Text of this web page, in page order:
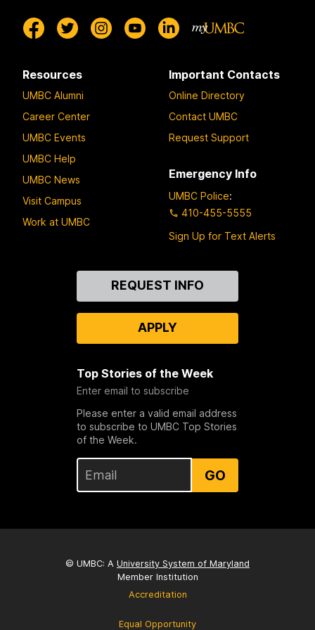
Resources
UMBC Alumni
Career Center
UMBC Events
UMBC Help
UMBC News
Visit Campus
Work at UMBC
Important Contacts
Online Directory
Contact UMBC
Request Support
Emergency Info
UMBC Police:
410-455-5555
Sign Up for Text Alerts
REQUEST INFO
APPLY
Top Stories of the Week
Enter email to subscribe
Please enter a valid email address
to subscribe to UMBC Top Stories
of the Week.
GO
© UMBC: A University System of Maryland
Member Institution
Accreditation
Equal Opportunity